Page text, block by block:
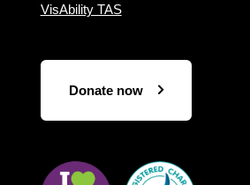
VisAbility TAS
Donate now
Visit